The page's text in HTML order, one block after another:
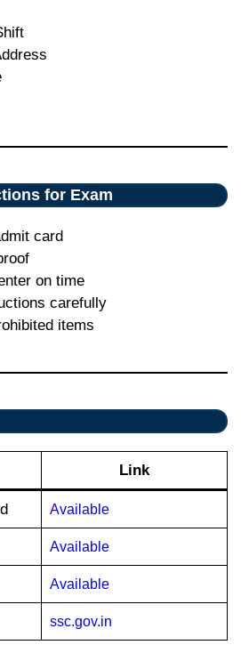
for Exam
card
on time
carefully
items
Link
Available
Available
Available
ssc.gov.in